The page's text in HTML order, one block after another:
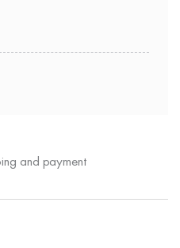
and payment